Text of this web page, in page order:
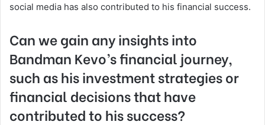
social media has also contributed to his financial success.
Can we gain any insights into
Bandman Kevo’s financial journey,
such as his investment strategies or
financial decisions that have
contributed to his success?